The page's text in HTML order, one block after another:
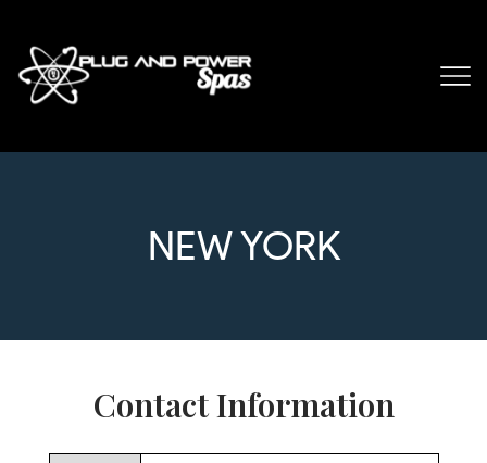
NEW YORK
Contact Information